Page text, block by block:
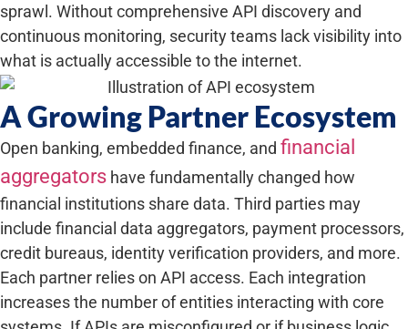
sprawl. Without comprehensive API discovery and
continuous monitoring, security teams lack visibility into
what is actually accessible to the internet.
A Growing Partner Ecosystem
Open banking, embedded finance, and financial
aggregators have fundamentally changed how
financial institutions share data. Third parties may
include financial data aggregators, payment processors,
credit bureaus, identity verification providers, and more.
Each partner relies on API access. Each integration
increases the number of entities interacting with core